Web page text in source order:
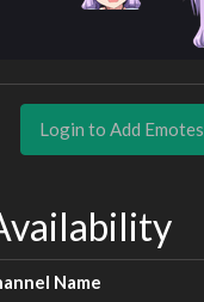
Login to Add Emotes
Name